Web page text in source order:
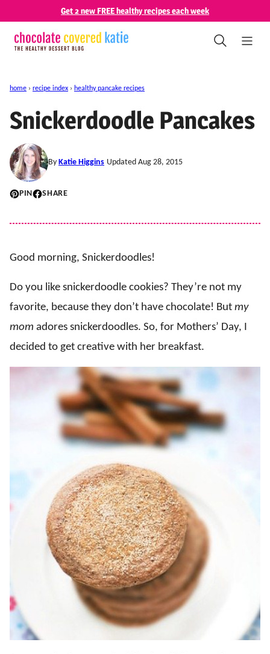
content
Get 2 new FREE healthy recipes each week
home › recipe index › healthy pancake recipes
Snickerdoodle Pancakes
By Katie Higgins Updated Aug 28, 2015
PIN SHARE
Good morning, Snickerdoodles!
Do you like snickerdoodle cookies? They’re not my
favorite, because they don’t have chocolate! But my
mom adores snickerdoodles. So, for Mothers’ Day, I
decided to get creative with her breakfast.